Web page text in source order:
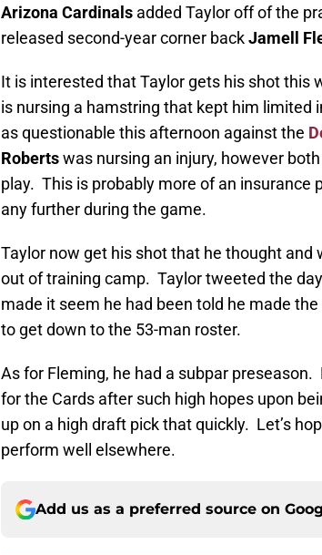
Arizona Cardinals added Taylor off of the
released second-year corner backJamell
It is interested that Taylor gets his shot this
is nursing a hamstring that kept him limited
as questionable this afternoon against the
Robertswas nursing an injury, however
play. This is probably more of an insurance
any further during the game.
Taylor now get his shot that he thought and
out of training camp. Taylor tweeted the
made it seem he had been told he made
to get down to the 53-man roster.
As for Fleming, he had a subpar
for the Cards after such high hopes upon
up on a high draft pick that quickly. Let’s
perform well elsewhere.
Add us as a preferred source on